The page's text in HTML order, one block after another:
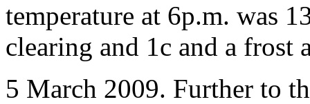
temperature at 6p.m. was
clearing and 1c and a frost
5 March 2009. Further to